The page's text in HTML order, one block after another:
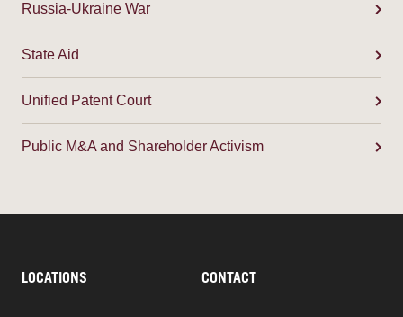
Russia-Ukraine War
State Aid
Unified Patent Court
Public M&A and Shareholder Activism
LOCATIONS CONTACT